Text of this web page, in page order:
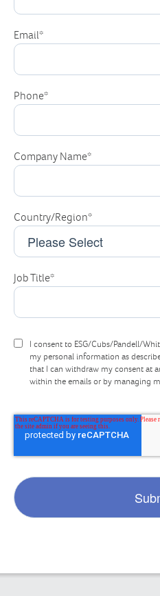
Email*
Phone*
Company Name*
Country/Region*
Job Title*
I consent to ESG/Cubs/Pandell/
my personal information as
that I can withdraw my consent at
within the emails or by managing